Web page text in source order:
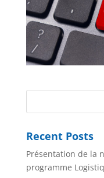
Recent Posts
Présentation de la
programme